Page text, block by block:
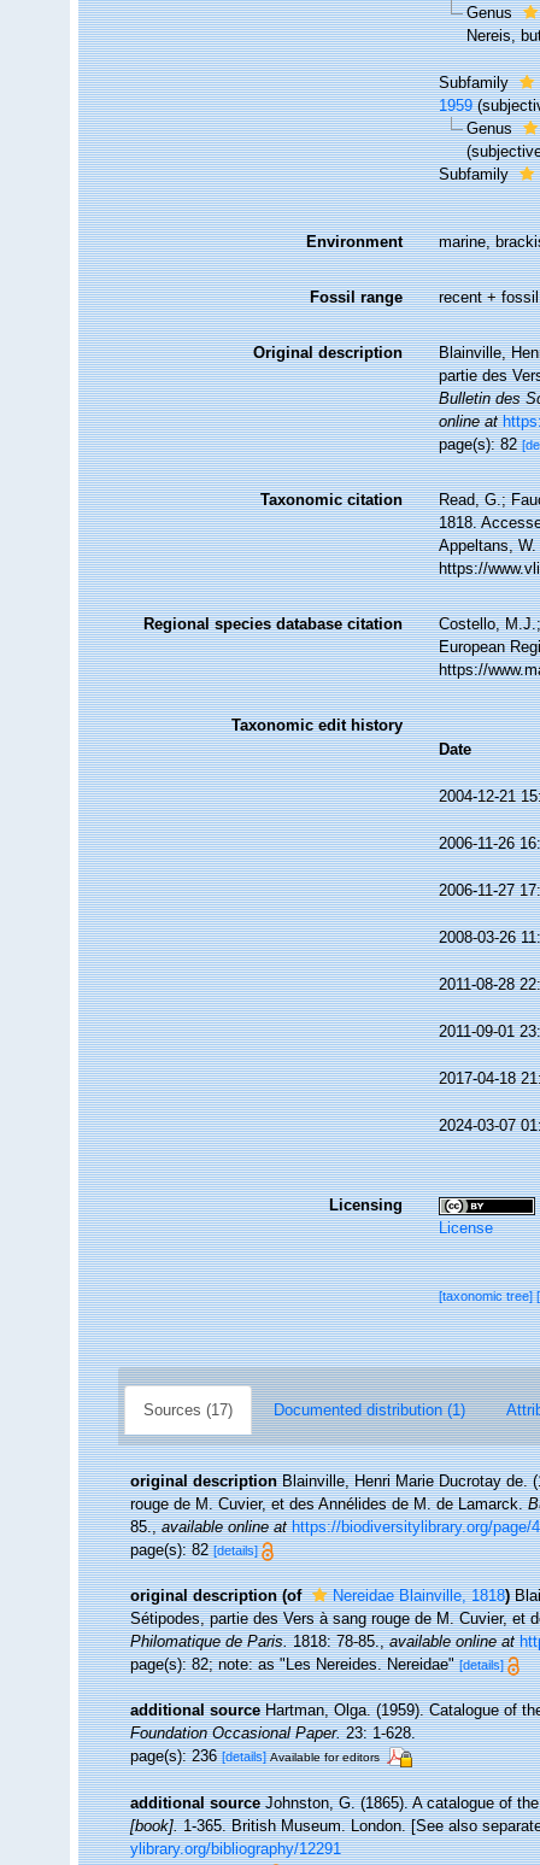
Genus
Nereis,
Subfamily
1959
Genus
Subfamily
Environment marine,
Fossil range recent + fossil
Original description
Blainville,
partie des
Bulletin des
online at
page(s): 82
Taxonomic citation
Read, G.;
1818.
Appeltans,
https://
Regional species database citation
Costello,
European
https://
Taxonomic edit history
Date
2004-12-21
2006-11-26
2006-11-27
2008-03-26
2011-08-28
2011-09-01
2017-04-18
2024-03-07
Licensing
License
[taxonomic tree]
Sources (17) Documented distribution (1)
original description Blainville, Henri Marie Ducrotay de.
rouge de M. Cuvier, et des Annélides de M. de Lamarck.
85.,available online at https://biodiversitylibrary.org/page/
page(s): 82[details]
original description (of Nereidae Blainville, 1818)
Sétipodes, partie des Vers à sang rouge de M. Cuvier, et
Philomatique de Paris.1818: 78-85.,available online at
page(s): 82; note: as "Les Nereides. Nereidae"[details]
additional source Hartman, Olga. (1959). Catalogue of
Foundation Occasional Paper.23: 1-628.
page(s): 236[details] Available for editors
additional source Johnston, G. (1865). A catalogue of
[book].1-365. British Museum. London. [See also
ylibrary.org/bibliography/12291